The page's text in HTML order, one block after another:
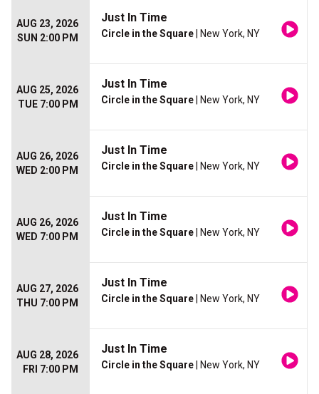
AUG 23, 2026
SUN 2:00 PM
Just In Time
Circle in the Square | New York, NY
AUG 25, 2026
TUE 7:00 PM
Just In Time
Circle in the Square | New York, NY
AUG 26, 2026
WED 2:00 PM
Just In Time
Circle in the Square | New York, NY
AUG 26, 2026
WED 7:00 PM
Just In Time
Circle in the Square | New York, NY
AUG 27, 2026
THU 7:00 PM
Just In Time
Circle in the Square | New York, NY
AUG 28, 2026
FRI 7:00 PM
Just In Time
Circle in the Square | New York, NY